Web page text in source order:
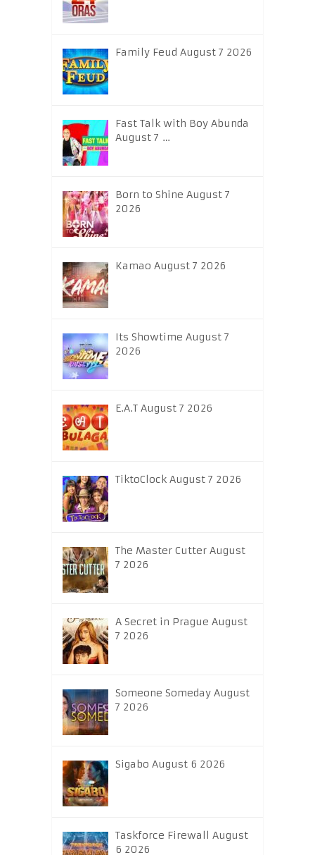
Family Feud August 7 2026
Fast Talk with Boy Abunda
August 7 …
Born to Shine August 7
2026
Kamao August 7 2026
Its Showtime August 7
2026
E.A.T August 7 2026
TiktoClock August 7 2026
The Master Cutter August
7 2026
A Secret in Prague August
7 2026
Someone Someday August
7 2026
Sigabo August 6 2026
Taskforce Firewall August
6 2026